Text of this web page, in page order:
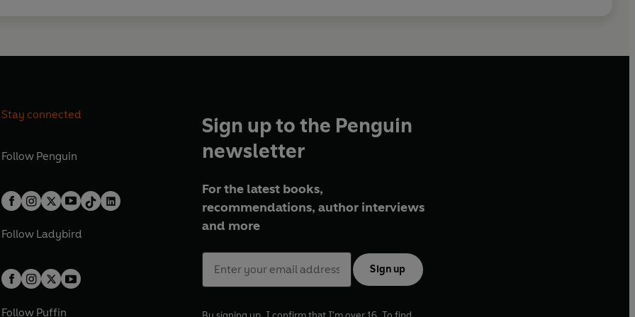
Stay connected
Follow Penguin
Follow Ladybird
Follow Puffin
Sign up to the Penguin
newsletter
For the latest books,
recommendations, author interviews
and more
Sign up